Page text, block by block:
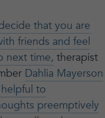
that you are
friends and feel
next time, therapist
Dahlia Mayerson
to
preemptively